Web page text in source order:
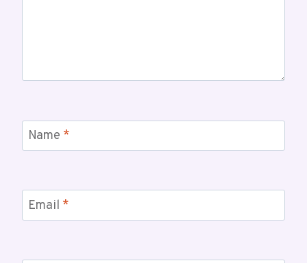
Name *
Email *